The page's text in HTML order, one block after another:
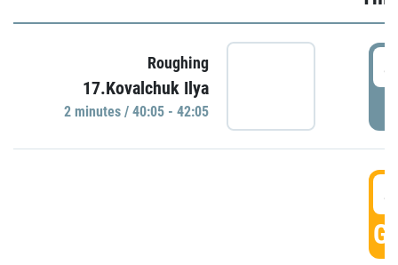
Roughing
17.Kovalchuk Ilya
2 minutes / 40:05 - 42:05